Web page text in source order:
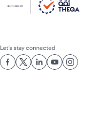
Let’s stay connected